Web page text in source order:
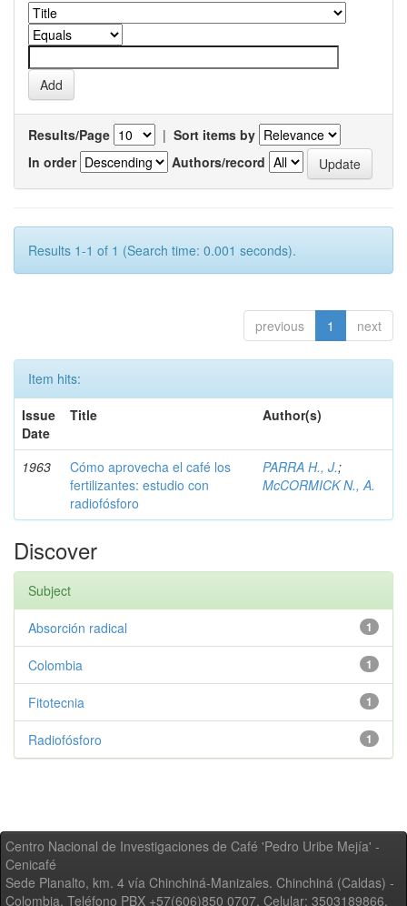
Results/Page | Sort items by
In order
Authors/record
Results 1-1 of 1 (Search time: 0.001 seconds).
previous 1 next
Item hits:
Issue
Date
Title Author(s)
1963
Cómo aprovecha el café los
fertilizantes: estudio con
radiofósforo
PARRA H., J.;
McCORMICK N., A.
Discover
Subject
1
Absorción radical
1
Colombia
1
Fitotecnia
1
Radiofósforo
Centro Nacional de Investigaciones de Café 'Pedro Uribe Mejía' -
Cenicafé
Sede Planalto, km. 4 vía Chinchiná-Manizales. Chinchiná (Caldas) -
Colombia, Teléfono PBX +57(606)850 0707, Celular: 3503189866,